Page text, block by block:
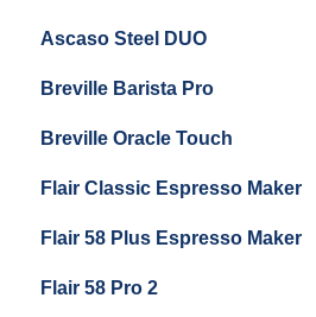
Steam Boiler Maintenance
Electrical Service
Troubleshooting
Steam Boiler Maintenance
Brew Boiler Maintenance
Getting Started
Ascaso Steel DUO
Getting Started
Maintenance and Repair
Breville Barista Pro
Warranty & Support
Getting Started
Breville Oracle Touch
Warranty & Support
Getting Started
Flair Classic Espresso Maker
Getting Started
Flair 58 Plus Espresso Maker
Getting Started
Flair 58 Pro 2